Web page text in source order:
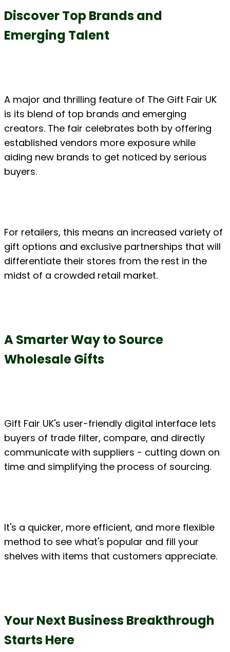
Discover Top Brands and
Emerging Talent
A major and thrilling feature of The Gift Fair UK
is its blend of top brands and emerging
creators. The fair celebrates both by offering
established vendors more exposure while
aiding new brands to get noticed by serious
buyers.
For retailers, this means an increased variety of
gift options and exclusive partnerships that will
differentiate their stores from the rest in the
midst of a crowded retail market.
A Smarter Way to Source
Wholesale Gifts
Gift Fair UK's user-friendly digital interface lets
buyers of trade filter, compare, and directly
communicate with suppliers - cutting down on
time and simplifying the process of sourcing.
It's a quicker, more efficient, and more flexible
method to see what's popular and fill your
shelves with items that customers appreciate.
Your Next Business Breakthrough
Starts Here